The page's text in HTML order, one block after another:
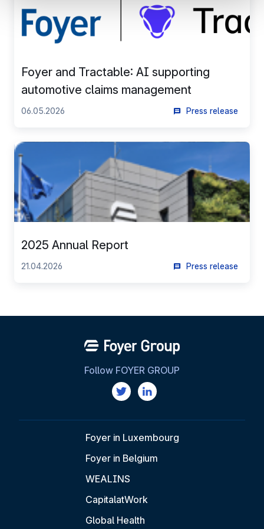
understanding how you arrive at our site.
Propose personalised offers and services and monitor
their performance. To share information with the social
on an external site.
Foyer and Tractable: AI supporting
automotive claims management
06.05.2026 Press release
2025 Annual Report
21.04.2026 Press release
Follow FOYER GROUP
Foyer in Luxembourg
Foyer in Belgium
WEALINS
CapitalatWork
Global Health